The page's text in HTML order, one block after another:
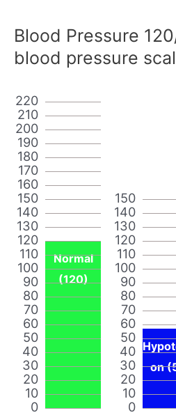
Blood Pressure
blood pressure
0
10
20
30
40
50
60
70
80
90
100
110
120
130
140
150
160
170
180
190
200
210
220
Normal
(120)
0
10
20
30
40
50
60
70
80
90
100
110
120
130
140
150
on